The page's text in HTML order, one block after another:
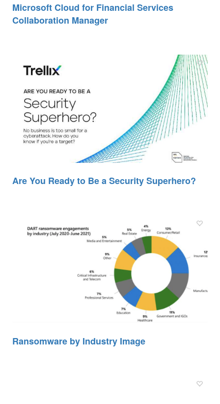
Microsoft Cloud for Financial Services
Collaboration Manager
Are You Ready to Be a Security Superhero?
Ransomware by Industry Image